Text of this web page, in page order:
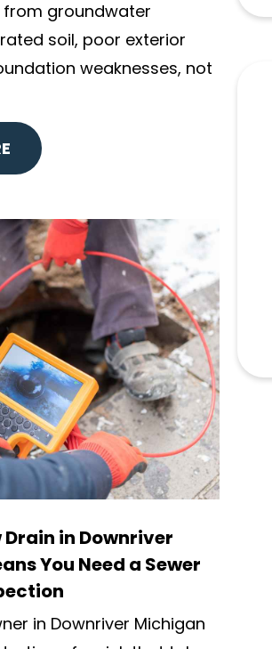
from groundwater
soil, poor exterior
weaknesses, not
Drain in Downriver
You Need a Sewer
in Downriver Michigan